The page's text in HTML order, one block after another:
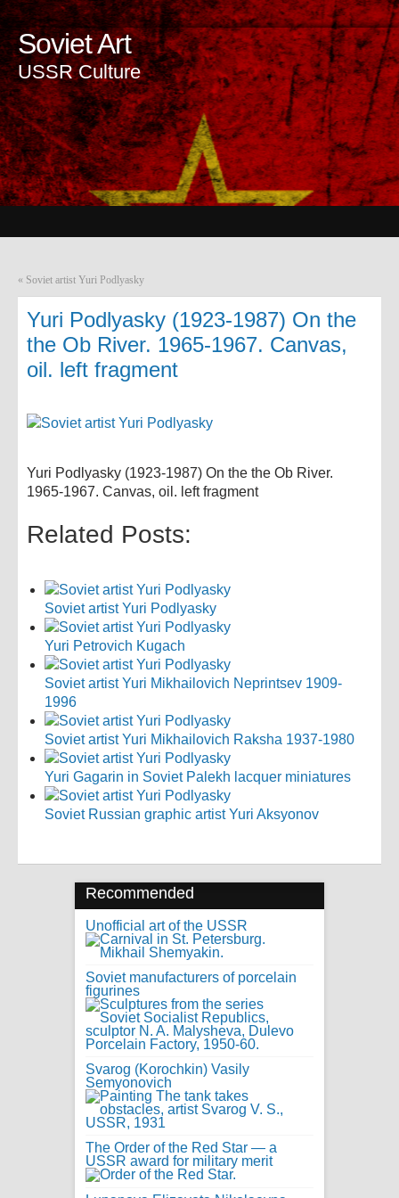
Soviet Art
USSR Culture
« Soviet artist Yuri Podlyasky
Yuri Podlyasky (1923-1987) On the
the Ob River. 1965-1967. Canvas,
oil. left fragment
Yuri Podlyasky (1923-1987) On the the Ob River.
1965-1967. Canvas, oil. left fragment
Related Posts:
Soviet artist Yuri Podlyasky
Yuri Petrovich Kugach
Soviet artist Yuri Mikhailovich Neprintsev 1909-
1996
Soviet artist Yuri Mikhailovich Raksha 1937-1980
Yuri Gagarin in Soviet Palekh lacquer miniatures
Soviet Russian graphic artist Yuri Aksyonov
Recommended
Unofficial art of the USSR
Soviet manufacturers of porcelain
figurines
Svarog (Korochkin) Vasily
Semyonovich
The Order of the Red Star — a
USSR award for military merit